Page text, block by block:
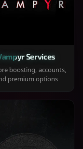
Services
boosting, accounts,
premium options